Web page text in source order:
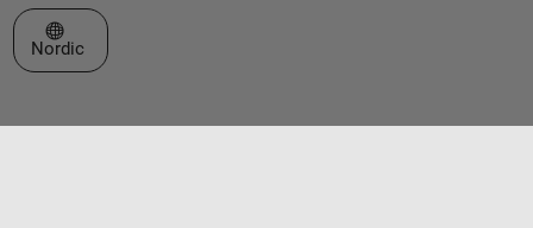
Select a Web Site
Nordic